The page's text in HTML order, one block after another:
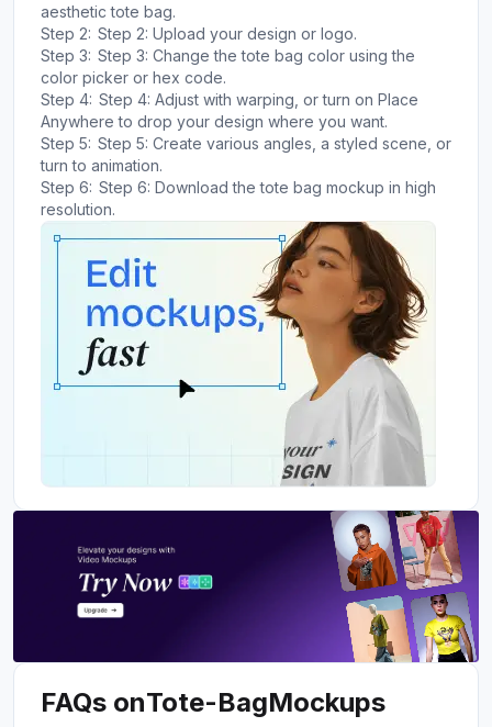
aesthetic tote bag.
Step 2: Step 2: Upload your design or logo.
Step 3: Step 3: Change the tote bag color using the
color picker or hex code.
Step 4: Step 4: Adjust with warping, or turn on Place
Anywhere to drop your design where you want.
Step 5: Step 5: Create various angles, a styled scene, or
turn to animation.
Step 6: Step 6: Download the tote bag mockup in high
resolution.
FAQs onTote-BagMockups